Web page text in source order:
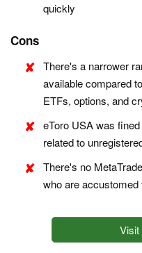
quickly
Cons
There's a narrower
available compared
ETFs, options, and
eToro USA was
related to
There's no
who are accustomed
Visit